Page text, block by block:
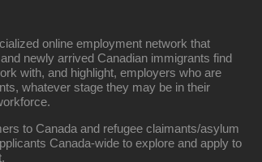
online employment network that
newly arrived Canadian immigrants find
with, and highlight, employers who are
whatever stage they may be in their
to Canada and refugee claimants/asylum
Canada-wide to explore and apply to